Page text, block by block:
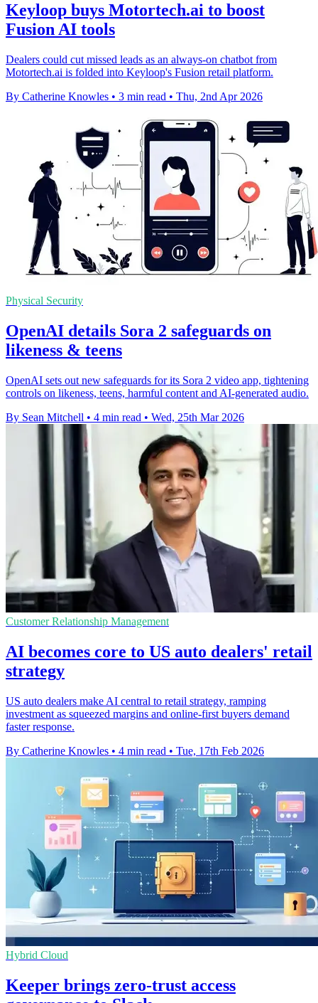
Keyloop buys Motortech.ai to boost
Fusion AI tools
Dealers could cut missed leads as an always-on chatbot from
Motortech.ai is folded into Keyloop's Fusion retail platform.
By Catherine Knowles • 3 min read • Thu, 2nd Apr 2026
Physical Security
OpenAI details Sora 2 safeguards on
likeness & teens
OpenAI sets out new safeguards for its Sora 2 video app, tightening
controls on likeness, teens, harmful content and AI-generated audio.
By Sean Mitchell • 4 min read • Wed, 25th Mar 2026
Customer Relationship Management
AI becomes core to US auto dealers' retail
strategy
US auto dealers make AI central to retail strategy, ramping
investment as squeezed margins and online-first buyers demand
faster response.
By Catherine Knowles • 4 min read • Tue, 17th Feb 2026
Hybrid Cloud
Keeper brings zero-trust access